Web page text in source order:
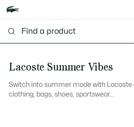
Lacoste Summer Vibes
Switch into summer mode with Lacoste
clothing, bags, shoes, sportswear...